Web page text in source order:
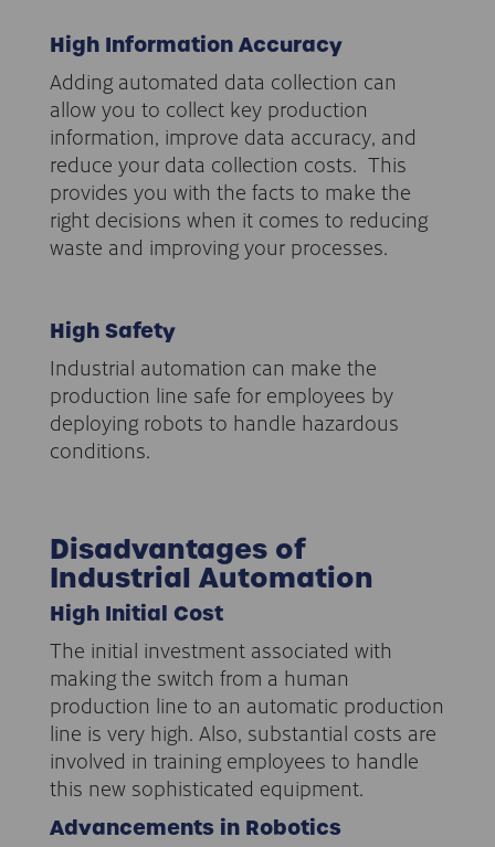
High Information Accuracy
Adding automated data collection can
allow you to collect key production
information, improve data accuracy, and
reduce your data collection costs. This
provides you with the facts to make the
right decisions when it comes to reducing
waste and improving your processes.
High Safety
Industrial automation can make the
production line safe for employees by
deploying robots to handle hazardous
conditions.
Disadvantages of
Industrial Automation
High Initial Cost
The initial investment associated with
making the switch from a human
production line to an automatic production
line is very high. Also, substantial costs are
involved in training employees to handle
this new sophisticated equipment.
Advancements in Robotics